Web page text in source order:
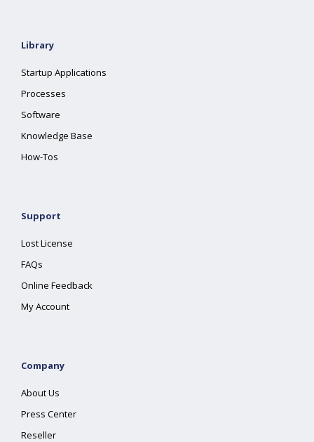
Library
Startup Applications
Processes
Software
Knowledge Base
How-Tos
Support
Lost License
FAQs
Online Feedback
My Account
Company
About Us
Press Center
Reseller